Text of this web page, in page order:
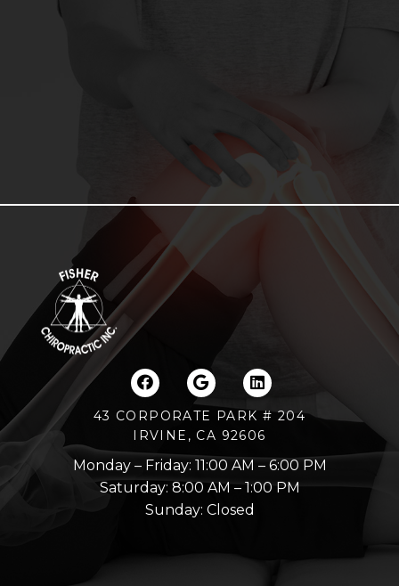
43 CORPORATE PARK # 204
IRVINE, CA 92606
Monday – Friday: 11:00 AM – 6:00 PM
Saturday: 8:00 AM – 1:00 PM
Sunday: Closed